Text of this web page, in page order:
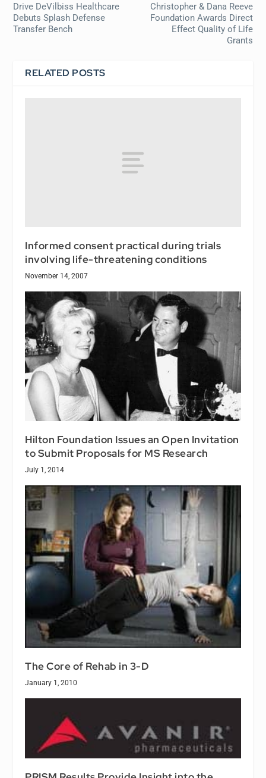
Drive DeVilbiss Healthcare
Debuts Splash Defense
Transfer Bench
Christopher & Dana Reeve
Foundation Awards Direct
Effect Quality of Life
Grants
RELATED POSTS
Informed consent practical during trials
involving life-threatening conditions
November 14, 2007
Hilton Foundation Issues an Open Invitation
to Submit Proposals for MS Research
July 1, 2014
The Core of Rehab in 3-D
January 1, 2010